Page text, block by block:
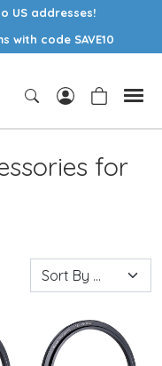
US addresses!
with code SAVE10
for